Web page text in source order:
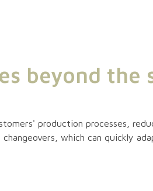
beyond the
production processes,
which can quickly